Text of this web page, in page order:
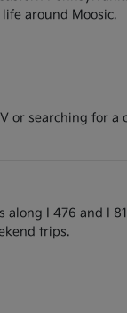
around Moosic.
or searching for a
I 476 and I
trips.